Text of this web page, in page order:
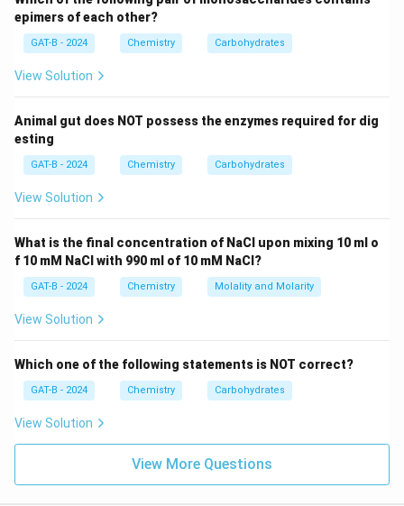
Step 3: Analysis
opposite side of the ring from the
Step 4: Conclusion
These two forms are specifically termed anomers.
Final Answer:
Download Solution in PDF
epimers of each other?
GAT-B - 2024 Chemistry Carbohydrates
View Solution
Animal gut does NOT possess the enzymes required for dig
esting
GAT-B - 2024 Chemistry Carbohydrates
View Solution
What is the final concentration of NaCl upon mixing 10 ml o
f 10 mM NaCl with 990 ml of 10 mM NaCl?
GAT-B - 2024 Chemistry Molality and Molarity
View Solution
Which one of the following statements is NOT correct?
GAT-B - 2024 Chemistry Carbohydrates
View Solution
View More Questions